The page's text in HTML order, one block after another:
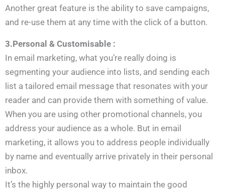
Another great feature is the ability to save campaigns,
and re-use them at any time with the click of a button.
3.Personal & Customisable :
In email marketing, what you’re really doing is
segmenting your audience into lists, and sending each
list a tailored email message that resonates with your
reader and can provide them with something of value.
When you are using other promotional channels, you
address your audience as a whole. But in email
marketing, it allows you to address people individually
by name and eventually arrive privately in their personal
inbox.
It’s the highly personal way to maintain the good